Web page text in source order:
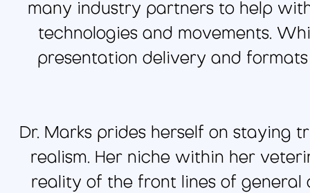
many industry partners to help
technologies and movements.
presentation delivery and
Dr. Marks prides herself on staying
realism. Her niche within her
reality of the front lines of general